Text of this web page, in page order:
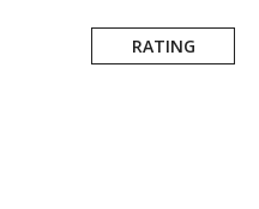
RATING